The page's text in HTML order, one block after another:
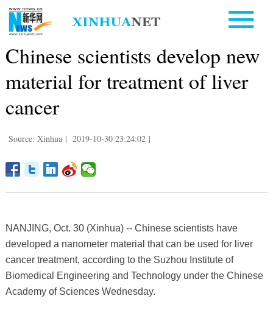
Chinese scientists develop new
material for treatment of liver
cancer
Source: Xinhua | 2019-10-30 23:24:02 |
NANJING, Oct. 30 (Xinhua) -- Chinese scientists have
developed a nanometer material that can be used for liver
cancer treatment, according to the Suzhou Institute of
Biomedical Engineering and Technology under the Chinese
Academy of Sciences Wednesday.